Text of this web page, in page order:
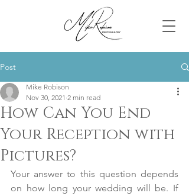
Post
How Can You End
Your Reception with
Pictures?
Mike Robison
Nov 30, 2021 2 min read
Your answer to this question depends
on how long your wedding will be. If